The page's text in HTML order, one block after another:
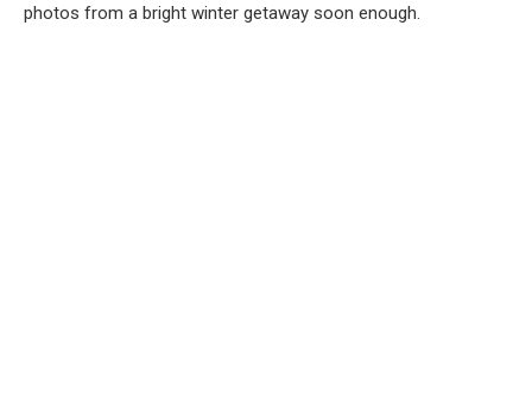
photos from a bright winter getaway soon enough.